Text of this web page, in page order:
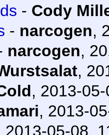
- Cody
- narcogen,
narcogen,
,
, 2013-
, 2013-
2013-05-08,